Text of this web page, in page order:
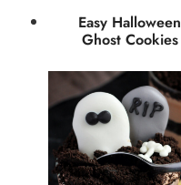
Easy Halloween
Ghost Cookies